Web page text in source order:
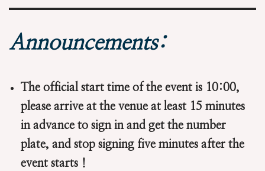
Announcements:
The official start time of the event is 10:00,
please arrive at the venue at least 15 minutes
in advance to sign in and get the number
plate, and stop signing five minutes after the
event starts！